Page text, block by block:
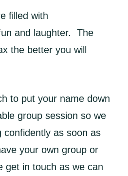
filled with
and laughter. The
the better you will
to put your name down
group session so we
confidently as soon as
your own group or
get in touch as we can